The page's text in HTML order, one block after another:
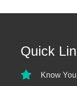
Quick
Know